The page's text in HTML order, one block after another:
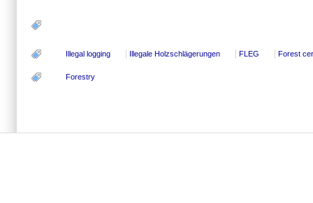
Illegal logging Illegale Holzschlägerungen FLEG Forest
Forestry